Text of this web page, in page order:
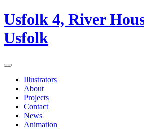
Usfolk 4, River
Usfolk
Illustrators
About
Projects
Contact
News
Animation